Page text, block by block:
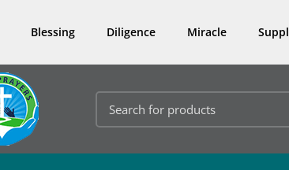
Blessing Diligence Miracle